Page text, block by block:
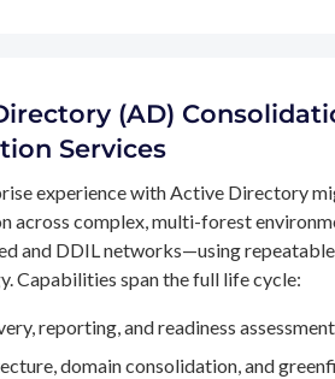
(AD)
Services
experience with Active Directory
across complex, multi-forest
and DDIL networks—using
Capabilities span the full life cycle:
reporting, and readiness
domain consolidation, and